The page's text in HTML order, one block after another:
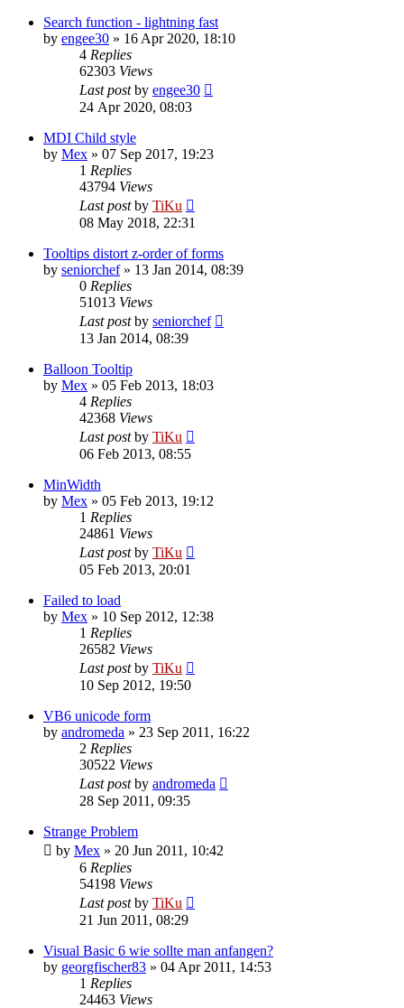
Search function - lightning fast
by engee30 » 16 Apr 2020, 18:10
4 Replies
62303 Views
Last postby engee30
24 Apr 2020, 08:03
MDI Child style
by Mex » 07 Sep 2017, 19:23
1 Replies
43794 Views
Last postby TiKu
08 May 2018, 22:31
Tooltips distort z-order of forms
by seniorchef» 13 Jan 2014, 08:39
0 Replies
51013 Views
Last postby seniorchef
13 Jan 2014, 08:39
Balloon Tooltip
by Mex » 05 Feb 2013, 18:03
4 Replies
42368 Views
Last postby TiKu
06 Feb 2013, 08:55
MinWidth
by Mex » 05 Feb 2013, 19:12
1 Replies
24861 Views
Last postby TiKu
05 Feb 2013, 20:01
Failed to load
by Mex » 10 Sep 2012, 12:38
1 Replies
26582 Views
Last postby TiKu
10 Sep 2012, 19:50
VB6 unicode form
by andromeda » 23 Sep 2011, 16:22
2 Replies
30522 Views
Last postby andromeda
28 Sep 2011, 09:35
Strange Problem
by Mex » 20 Jun 2011, 10:42
6 Replies
54198 Views
Last postby TiKu
21 Jun 2011, 08:29
Visual Basic 6 wie sollte man anfangen?
by georgfischer83 » 04 Apr 2011, 14:53
1 Replies
24463 Views